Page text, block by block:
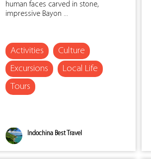
human faces carved in stone,
impressive Bayon ...
Activities
Culture
Excursions
Local Life
Tours
Indochina Best Travel